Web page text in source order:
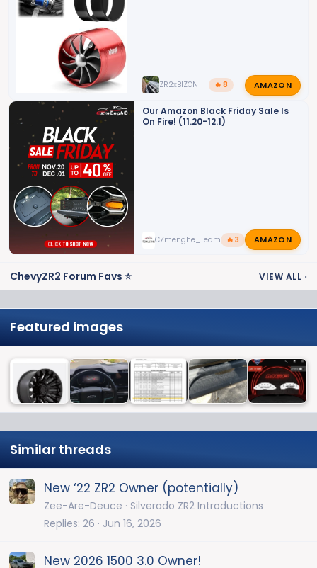
ZR2xBIZON 🔥 8 AMAZON
Our Amazon Black Friday Sale Is
On Fire! (11.20-12.1)
CZmenghe_Team_John
🔥 3 AMAZON
ChevyZR2 Forum Favs ⭐ VIEW ALL ›
Featured images
Similar threads
New ‘22 ZR2 Owner (potentially)
Zee-Are-Deuce
Silverado ZR2 Introductions
Replies 26 Jun 16, 2026
New 2026 1500 3.0 Owner!